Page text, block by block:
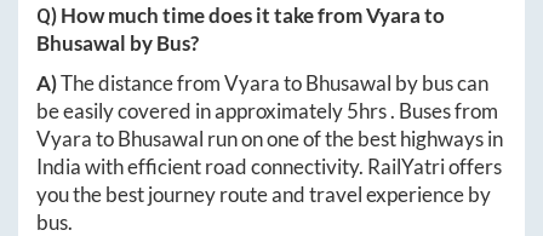
Q) How much time does it take fromVyarato
Bhusawal by Bus?
A)The distance fromVyaratoBhusawal by bus can
be easily covered in approximately5hrs. Buses from
VyaratoBhusawal run on one of the best highways in
India with efficient road connectivity. RailYatri offers
you the best journey route and travel experience by
bus.